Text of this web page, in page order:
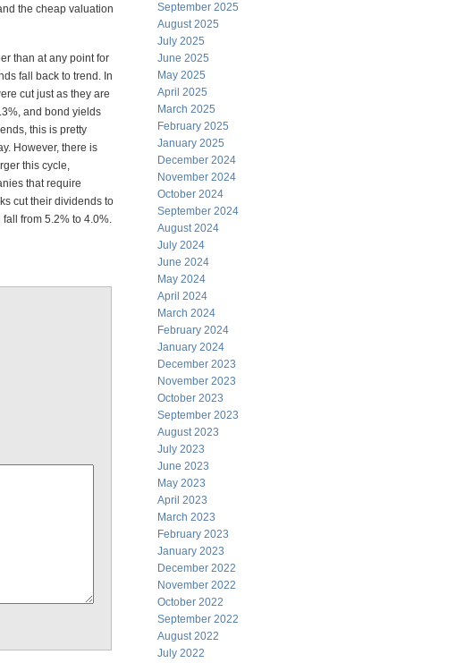
the cheap valuation
than at any point for
fall back to trend. In
cut just as they are
and bond yields
this is pretty
However, there is
this cycle,
that require
cut their dividends to
from 5.2% to 4.0%.
September 2025
August 2025
July 2025
June 2025
May 2025
April 2025
March 2025
February 2025
January 2025
December 2024
November 2024
October 2024
September 2024
August 2024
July 2024
June 2024
May 2024
April 2024
March 2024
February 2024
January 2024
December 2023
November 2023
October 2023
September 2023
August 2023
July 2023
June 2023
May 2023
April 2023
March 2023
February 2023
January 2023
December 2022
November 2022
October 2022
September 2022
August 2022
July 2022